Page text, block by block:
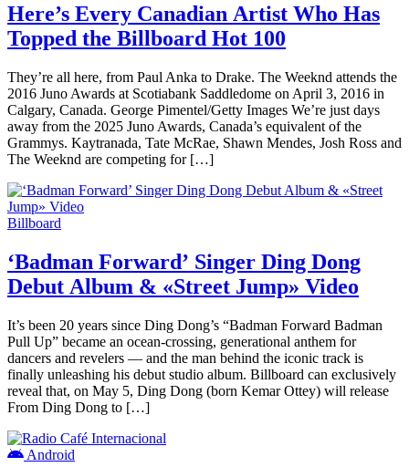
Here’s Every Canadian Artist Who Has
Topped the Billboard Hot 100
They’re all here, from Paul Anka to Drake. The Weeknd attends the
2016 Juno Awards at Scotiabank Saddledome on April 3, 2016 in
Calgary, Canada. George Pimentel/Getty Images We’re just days
away from the 2025 Juno Awards, Canada’s equivalent of the
Grammys. Kaytranada, Tate McRae, Shawn Mendes, Josh Ross and
The Weeknd are competing for […]
Billboard
‘Badman Forward’ Singer Ding Dong
Debut Album & «Street Jump» Video
It’s been 20 years since Ding Dong’s “Badman Forward Badman
Pull Up” became an ocean-crossing, generational anthem for
dancers and revelers — and the man behind the iconic track is
finally unleashing his debut studio album. Billboard can exclusively
reveal that, on May 5, Ding Dong (born Kemar Ottey) will release
From Ding Dong to […]
Android